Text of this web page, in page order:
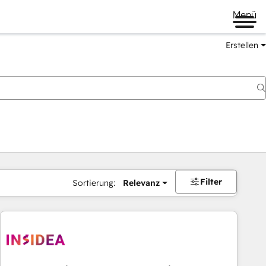
Menü
Erstellen
Sortierung: Relevanz Filter